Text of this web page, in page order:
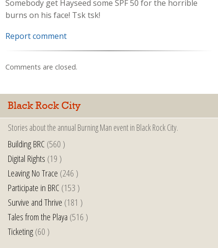
Somebody get Hayseed some SPF 50 for the horrible
burns on his face! Tsk tsk!
Report comment
Comments are closed.
Black Rock City
Stories about the annual Burning Man event in Black Rock City.
Building BRC(560 )
Digital Rights (19 )
Leaving No Trace (246 )
Participate in BRC(153 )
Survive and Thrive (181 )
Tales from the Playa (516 )
Ticketing(60 )